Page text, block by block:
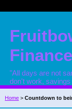
"All days are not
don't work,
Home > Countdown to